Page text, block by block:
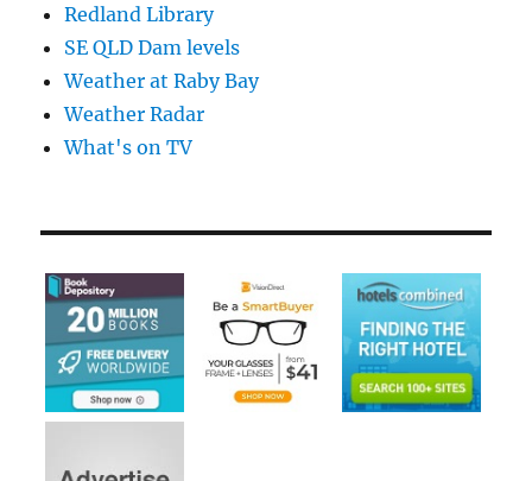
Redland Library
SE QLD Dam levels
Weather at Raby Bay
Weather Radar
What's on TV